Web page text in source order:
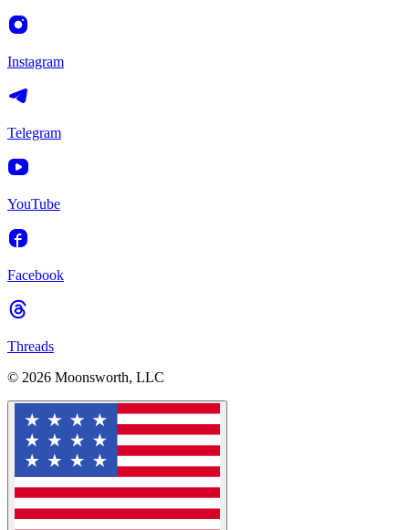
Instagram
Telegram
YouTube
Facebook
Threads
© 2026 Moonsworth, LLC